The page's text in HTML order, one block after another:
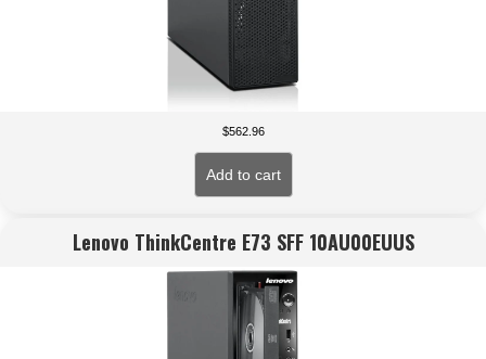
$562.96
Add to cart
Lenovo ThinkCentre E73 SFF 10AU00EUUS